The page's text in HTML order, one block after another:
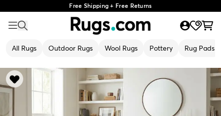
Free Shipping + Free Returns
All Rugs Outdoor Rugs Wool Rugs Pottery Rug Pads